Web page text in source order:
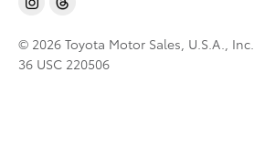
© 2026 Toyota Motor Sales, U.S.A., Inc.
36 USC 220506